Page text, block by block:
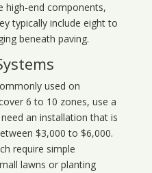
high-end components,
typically include eight to
beneath paving.
used on
6 to 10 zones, use a
an installation that is
$3,000 to $6,000.
require simple
lawns or planting